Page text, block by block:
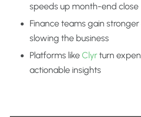
speeds up month-end close
Finance teams gain
slowing the business
Platforms likeClyrturn
actionable insights